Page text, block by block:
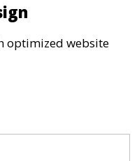
optimized website